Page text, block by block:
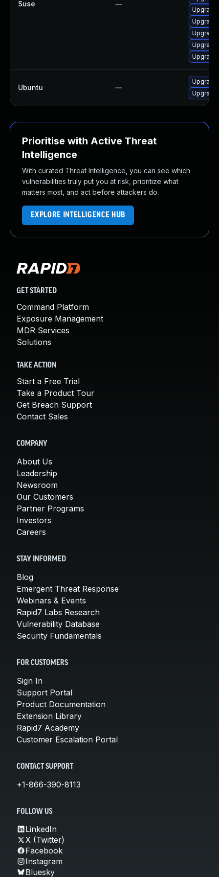
Suse —
Ubuntu —
Upgrade
Prioritise with Active Threat
Intelligence
With curated Threat Intelligence, you can see which
vulnerabilities truly put you at risk, prioritize what
matters most, and act before attackers do.
EXPLORE INTELLIGENCE HUB
GET STARTED
Command Platform
Exposure Management
MDR Services
Solutions
TAKE ACTION
Start a Free Trial
Take a Product Tour
Get Breach Support
Contact Sales
COMPANY
About Us
Leadership
Newsroom
Our Customers
Partner Programs
Investors
Careers
STAY INFORMED
Blog
Emergent Threat Response
Webinars & Events
Rapid7 Labs Research
Vulnerability Database
Security Fundamentals
FOR CUSTOMERS
Sign In
Support Portal
Product Documentation
Extension Library
Rapid7 Academy
Customer Escalation Portal
CONTACT SUPPORT
+1-866-390-8113
FOLLOW US
LinkedIn
X (Twitter)
Facebook
Instagram
Bluesky